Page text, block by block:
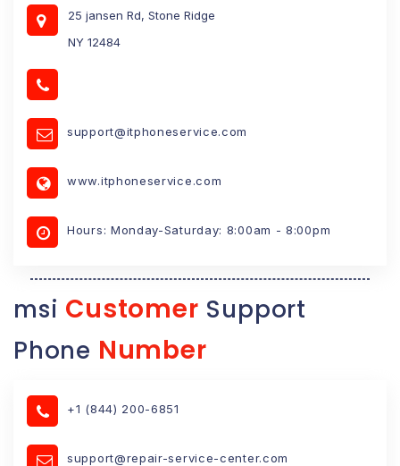
25 jansen Rd, Stone Ridge
NY 12484
support@itphoneservice.com
www.itphoneservice.com
Hours: Monday-Saturday: 8:00am - 8:00pm
msi Customer Support
Phone Number
+1 (844) 200-6851
support@repair-service-center.com